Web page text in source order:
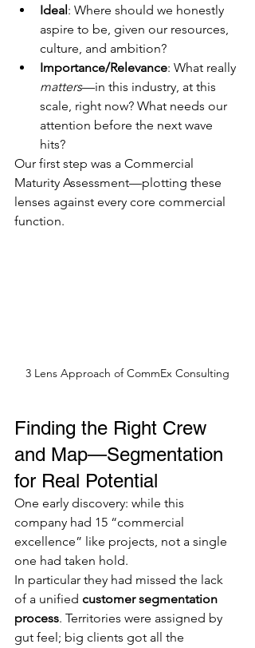
Ideal: Where should we honestly
aspire to be, given our resources,
culture, and ambition?
Importance/Relevance: What really
matters—in this industry, at this
scale, right now? What needs our
attention before the next wave
hits?
Our first step was a Commercial
Maturity Assessment—plotting these
lenses against every core commercial
function.
3 Lens Approach of CommEx Consulting
Finding the Right Crew
and Map—Segmentation
for Real Potential
One early discovery: while this
company had 15 “commercial
excellence” like projects, not a single
one had taken hold.
In particular they had missed the lack
of a unified customer segmentation
process. Territories were assigned by
gut feel; big clients got all the